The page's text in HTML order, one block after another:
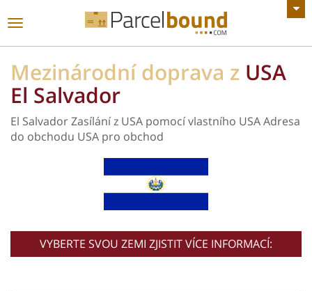
Zobrazit všechny Oznámení
toggle
Mezinárodní doprava z USA
El Salvador
El Salvador Zasílání z USA pomocí vlastního USA Adresa
do obchodu USA pro obchod
VYBERTE SVOU ZEMI ZJISTIT VÍCE INFORMACÍ: